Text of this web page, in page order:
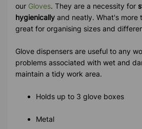
our Gloves. They are a necessity for
hygienically and neatly. What's more
great for organising sizes and
Glove dispensers are useful to any
problems associated with wet and
maintain a tidy work area.
Holds up to 3 glove boxes
Metal